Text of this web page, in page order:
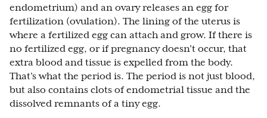
endometrium) and an ovary releases an egg for
fertilization (ovulation). The lining of the uterus is
where a fertilized egg can attach and grow. If there is
no fertilized egg, or if pregnancy doesn’t occur, that
extra blood and tissue is expelled from the body.
That’s what the period is. The period is not just blood,
but also contains clots of endometrial tissue and the
dissolved remnants of a tiny egg.